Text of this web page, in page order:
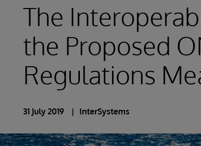
The
the Proposed
Regulations
31 July 2019 InterSystems